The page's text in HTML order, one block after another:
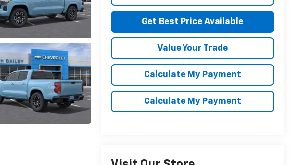
Get Best Price Available
Value Your Trade
Calculate My Payment
Calculate My Payment